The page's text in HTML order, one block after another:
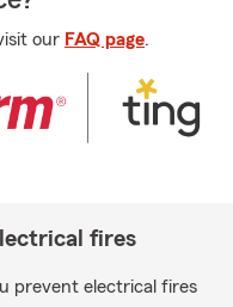
our FAQ page.
fires
prevent electrical fires